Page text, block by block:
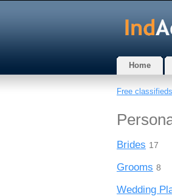
Home
Free
Brides 17
Grooms 8
Wedding